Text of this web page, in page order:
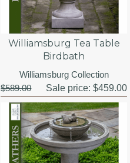
Williamsburg Tea Table
Birdbath
Williamsburg Collection
$589.00
Sale price:$459.00